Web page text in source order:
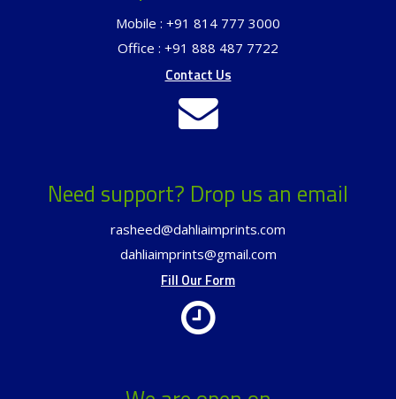
Mobile : +91 814 777 3000
Office : +91 888 487 7722
Contact Us
Need support? Drop us an email
rasheed@dahliaimprints.com
dahliaimprints@gmail.com
Fill Our Form